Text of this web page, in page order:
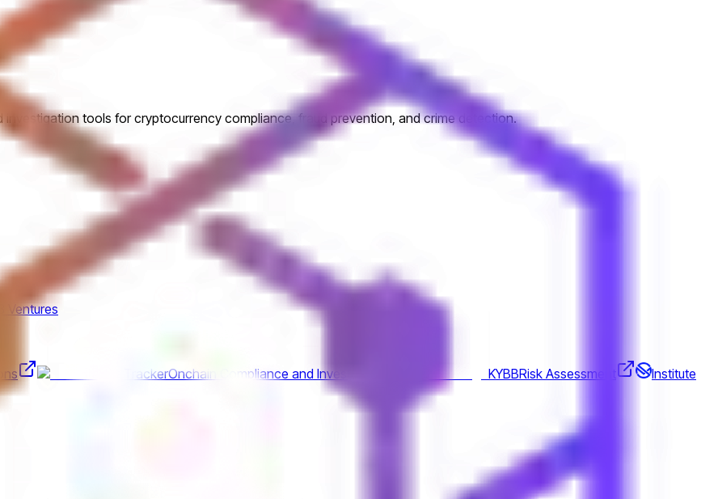
tools for cryptocurrency compliance, fraud prevention, and crime detection.
Ventures
TrackerOnchain Compliance and Investigations KYBBRisk Assessment
Institute